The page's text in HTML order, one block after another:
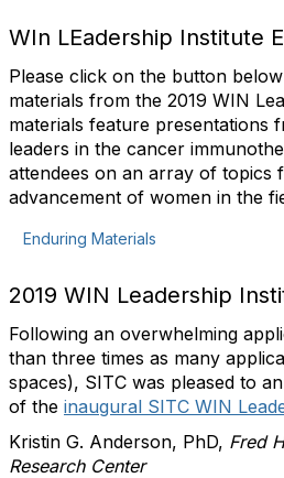
WIn LEadership Institute
Please click on the button
materials from the 2019 WIN
materials feature presentations
leaders in the cancer
attendees on an array of topics
advancement of women in the
Enduring Materials
2019 WIN Leadership
Following an overwhelming
than three times as many
spaces), SITC was pleased to
of the inaugural SITC WIN
Kristin G. Anderson, PhD, Fred
Research Center